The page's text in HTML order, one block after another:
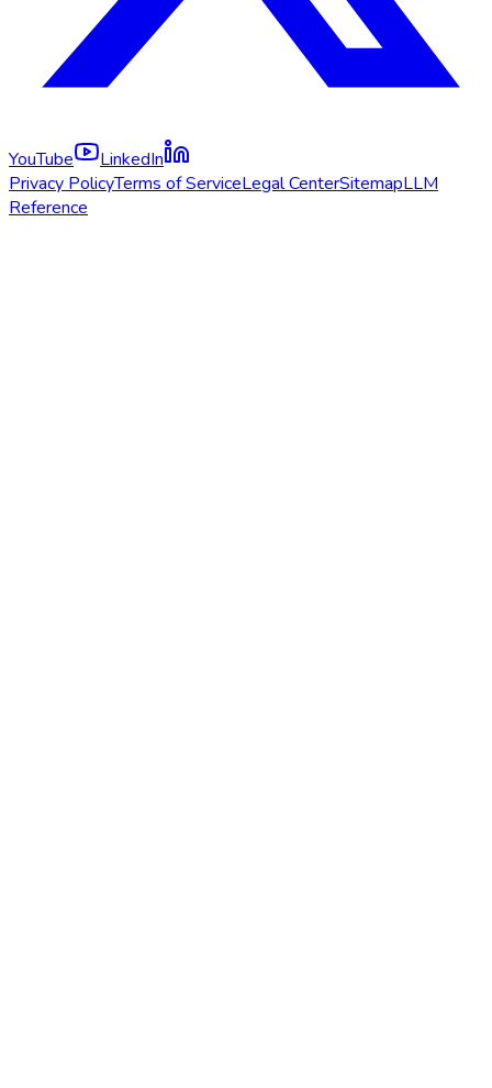
YouTube
LinkedIn
Privacy PolicyTerms of ServiceLegal CenterSitemapLLM
Reference